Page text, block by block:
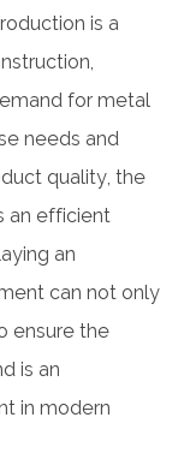
is a
for metal
needs and
quality, the
an efficient
an
can not only
ensure the
is an
in modern